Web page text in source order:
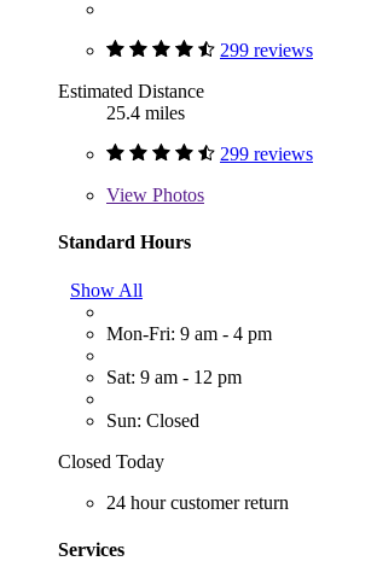
299 reviews
Estimated Distance
25.4 miles
299 reviews
View Photos
Standard Hours
Show All
Mon-Fri: 9 am - 4 pm
Sat: 9 am - 12 pm
Sun: Closed
Closed Today
24 hour customer return
Services